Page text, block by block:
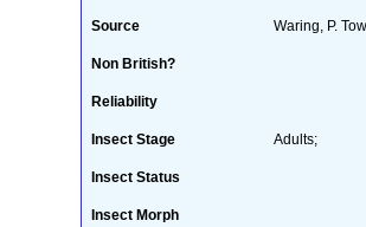
Source Waring, P.
Non British?
Reliability
Insect Stage Adults;
Insect Status
Insect Morph